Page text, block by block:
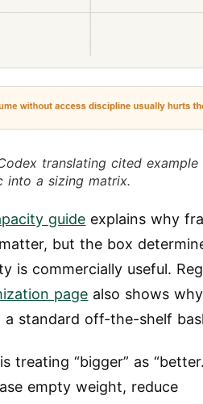
translating cited example
into a sizing matrix.
guide explains why
but the box
commercially useful.
page also shows
standard off-the-shelf
treating “bigger” as
empty weight, reduce